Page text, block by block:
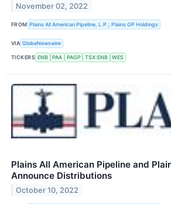
November 02, 2022
FROM Plains All American Pipeline, L.P.; Plains GP Holdings
VIA GlobeNewswire
TICKERS ENB PAA PAGP TSX:ENB WES
Plains All American Pipeline and
Announce Distributions
October 10, 2022